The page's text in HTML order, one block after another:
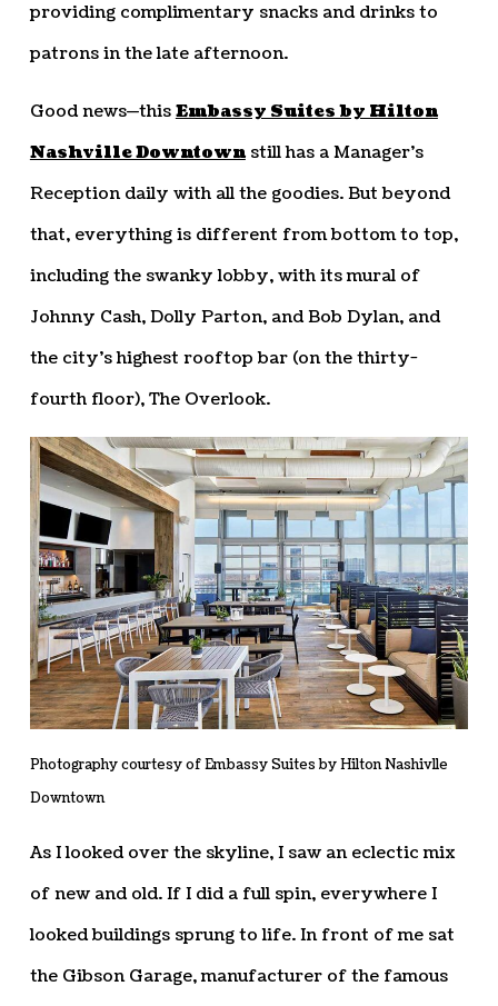
providing complimentary snacks and drinks to
patrons in the late afternoon.
Good news—thisEmbassy Suites by Hilton
Nashville Downtownstill has a Manager’s
Reception daily with all the goodies. But beyond
that, everything is different from bottom to top,
including the swanky lobby, with its mural of
Johnny Cash, Dolly Parton, and Bob Dylan, and
the city’s highest rooftop bar (on the thirty-
fourth floor), The Overlook.
Photography courtesy of Embassy Suites by Hilton Nashivlle
Downtown
As I looked over the skyline, I saw an eclectic mix
of new and old. If I did a full spin, everywhere I
looked buildings sprung to life. In front of me sat
the Gibson Garage, manufacturer of the famous